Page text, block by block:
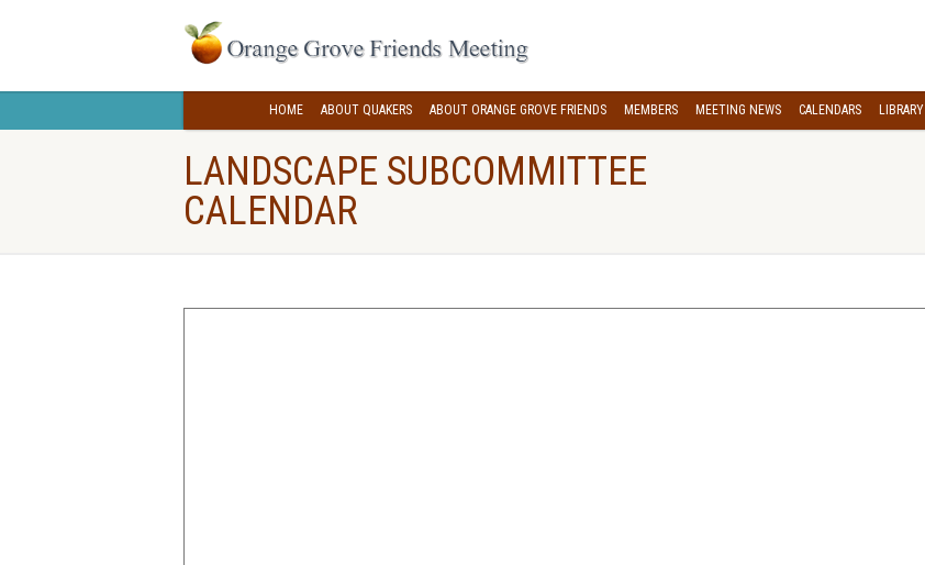
HOME ABOUT QUAKERS ABOUT ORANGE GROVE FRIENDS MEMBERS MEETING NEWS CALENDARS LIBRARY
LANDSCAPE SUBCOMMITTEE
CALENDAR